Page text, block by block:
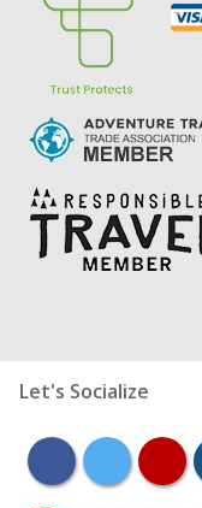
Let's Socialize
facebooktwitter